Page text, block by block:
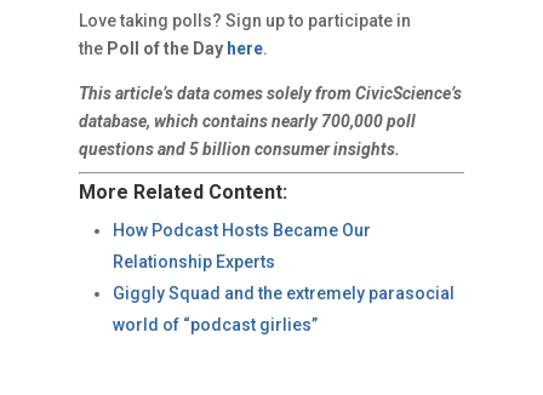
Love taking polls? Sign up to participate in
the Poll of the Day here.
This article’s data comes solely from CivicScience’s
database, which contains nearly 700,000 poll
questions and 5 billion consumer insights.
More Related Content:
How Podcast Hosts Became Our
Relationship Experts
Giggly Squad and the extremely parasocial
world of “podcast girlies”